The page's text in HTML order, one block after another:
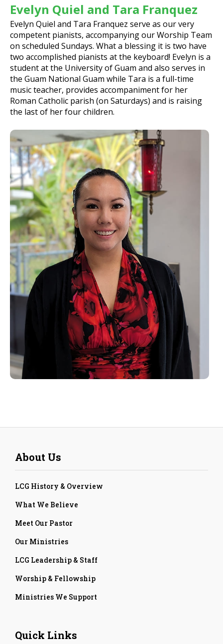
Evelyn Quiel and Tara Franquez
Evelyn Quiel and Tara Franquez serve as our very
competent pianists, accompanying our Worship Team
on scheduled Sundays. What a blessing it is two have
two accomplished pianists at the keyboard! Evelyn is a
student at the University of Guam and also serves in
the Guam National Guam while Tara is a full-time
music teacher, provides accompaniment for her
Roman Catholic parish (on Saturdays) and is raising
the last of her four children.
About Us
LCG History & Overview
What We Believe
Meet Our Pastor
Our Ministries
LCG Leadership & Staff
Worship & Fellowship
Ministries We Support
Quick Links